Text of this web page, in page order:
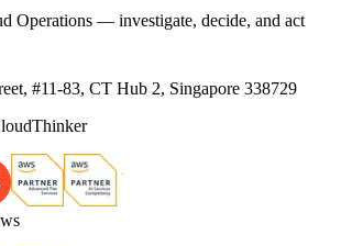
Operations — investigate, decide, and act
#11-83, CT Hub 2, Singapore 338729